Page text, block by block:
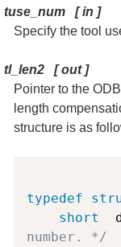
tuse_num [in ]
Specify the tool
tl_len2 [out]
Pointer to the
length
structure is as
typedef
short
number. */